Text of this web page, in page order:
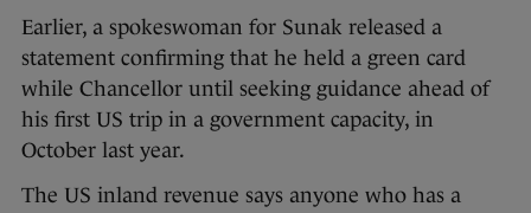
Earlier, a spokeswoman for Sunak released a
statement confirming that he held a green card
while Chancellor until seeking guidance ahead of
his first US trip in a government capacity, in
October last year.
The US inland revenue says anyone who has a